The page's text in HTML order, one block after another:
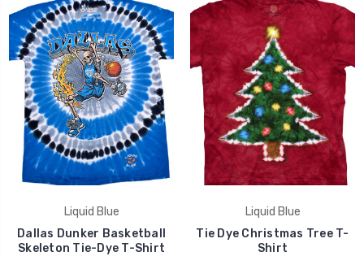
Liquid Blue
Dallas Dunker Basketball
Skeleton Tie-Dye T-Shirt
Liquid Blue
Tie Dye Christmas Tree T-
Shirt